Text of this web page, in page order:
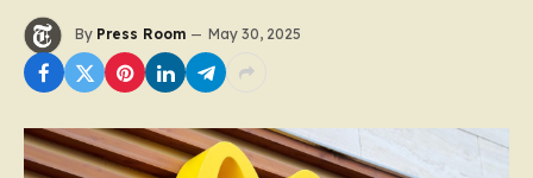
By Press Room May 30, 2025